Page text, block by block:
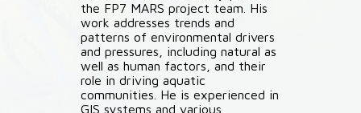
the FP7 MARS project team. His
work addresses trends and
patterns of environmental drivers
and pressures, including natural as
well as human factors, and their
role in driving aquatic
communities. He is experienced in
GIS systems and various